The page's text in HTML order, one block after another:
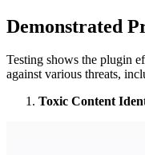
Demonstrated
Testing shows the plugin
against various threats,
Toxic Content